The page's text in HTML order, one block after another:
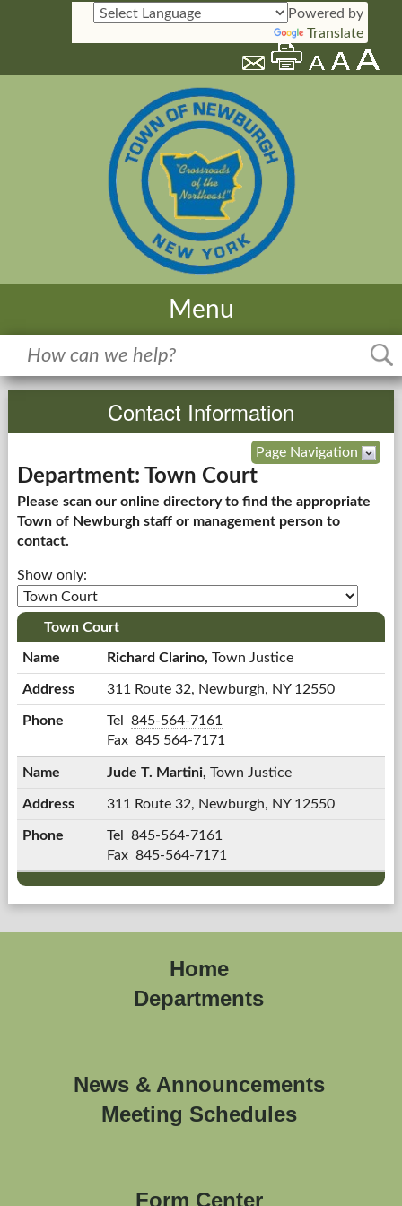
Powered by
Translate
Menu
Home
Government
Services
Departments
More...
Contact Information
Page Navigation
Department: Town Court
Please scan our online directory to find the appropriate
Town of Newburgh staff or management person to
contact.
Show only:
Town Court
Richard Clarino, Town Justice
311 Route 32, Newburgh, NY 12550
Tel
Richard
Clarino's
845-564-7161
Fax 845 564-7171
Jude T. Martini, Town Justice
311 Route 32, Newburgh, NY 12550
Tel
Jude
T.
Martini's
845-564-7161
Fax 845-564-7171
Home
Departments
News & Announcements
Meeting Schedules
Form Center